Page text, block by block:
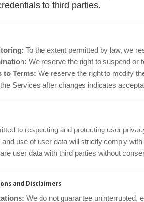
to third parties.
To the extent permitted by law, we
We reserve the right to suspend or
to Terms: We reserve the right to modify
Services after changes indicates
to respecting and protecting user
and use of user data will strictly comply
user data with third parties without
and Disclaimers
We do not guarantee uninterrupted,